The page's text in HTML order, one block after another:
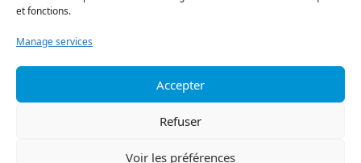
et fonctions.
Manage services
Accepter
Refuser
Voir les préférences
1 877 987-7273